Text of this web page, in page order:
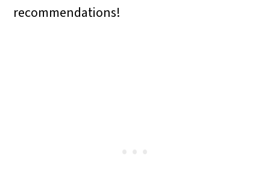
recommendations!